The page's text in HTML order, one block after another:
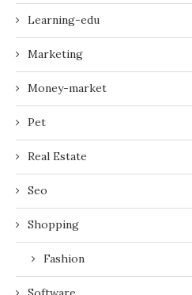
Learning-edu
Marketing
Money-market
Pet
Real Estate
Seo
Shopping
Fashion